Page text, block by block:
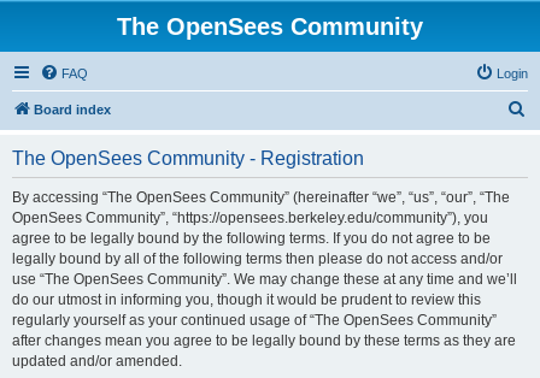
The OpenSees Community
FAQ Login
Board index
The OpenSees Community - Registration
By accessing “The OpenSees Community” (hereinafter “we”, “us”, “our”, “The
OpenSees Community”, “https://opensees.berkeley.edu/community”), you
agree to be legally bound by the following terms. If you do not agree to be
legally bound by all of the following terms then please do not access and/or
use “The OpenSees Community”. We may change these at any time and we’ll
do our utmost in informing you, though it would be prudent to review this
regularly yourself as your continued usage of “The OpenSees Community”
after changes mean you agree to be legally bound by these terms as they are
updated and/or amended.